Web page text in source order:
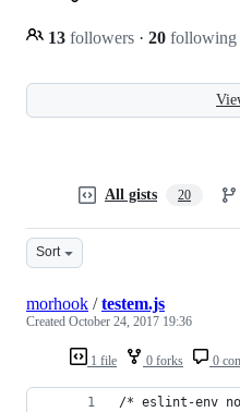
13 followers · 20 following
All gists 20
Sort
1 file 0 forks 0
morhook /testem.js
Created October 24, 2017 19:36
/* eslint-env